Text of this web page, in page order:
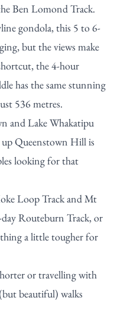
Ben Lomond Track.
gondola, this 5 to 6-
but the views make
the 4-hour
has the same stunning
536 metres.
and Lake Whakatipu
Queenstown Hill is
looking for that
Loop Track andMt
Routeburn Track, or
a little tougher for
or travelling with
beautiful) walks